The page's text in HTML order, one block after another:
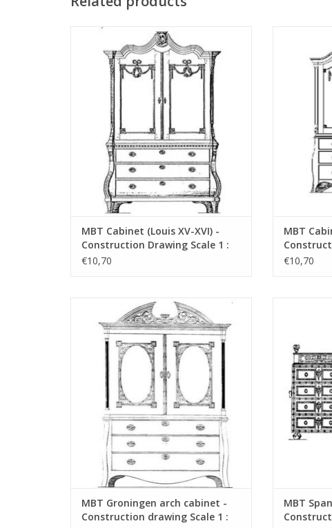
MBT Cabinet (Louis XV-XVI) - Construction
Drawing Scale 1 : N/A (45.16.001)
ADD TO CART
MBT Cabinet (Louis XV-XVI) -
Construction Drawing Scale 1 :
N/A (45.16.001)
€10,70
MBT
MBT
N/A
€10,70
MBT Groningen arch cabinet -
Construction drawing Scale 1 : N/A
(45.16.005)
ADD TO CART
MBT Groningen arch cabinet -
Construction drawing Scale 1 :
MBT